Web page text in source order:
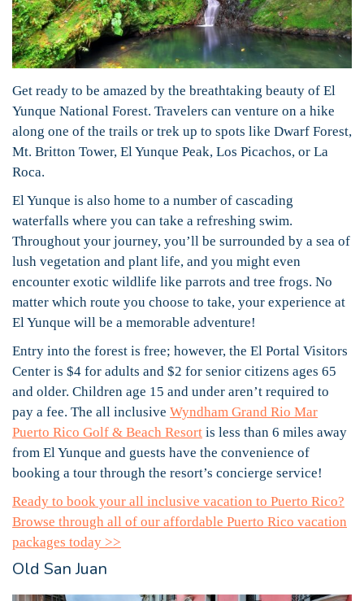
Get ready to be amazed by the breathtaking beauty of El
Yunque National Forest. Travelers can venture on a hike
along one of the trails or trek up to spots like Dwarf Forest,
Mt. Britton Tower, El Yunque Peak, Los Picachos, or La
Roca.
El Yunque is also home to a number of cascading
waterfalls where you can take a refreshing swim.
Throughout your journey, you’ll be surrounded by a sea of
lush vegetation and plant life, and you might even
encounter exotic wildlife like parrots and tree frogs. No
matter which route you choose to take, your experience at
El Yunque will be a memorable adventure!
Entry into the forest is free; however, the El Portal Visitors
Center is $4 for adults and $2 for senior citizens ages 65
and older. Children age 15 and under aren’t required to
pay a fee. The all inclusive Wyndham Grand Rio Mar
Puerto Rico Golf & Beach Resort is less than 6 miles away
from El Yunque and guests have the convenience of
booking a tour through the resort’s concierge service!
Ready to book your all inclusive vacation to Puerto Rico?
Browse through all of our affordable Puerto Rico vacation
packages today >>
Old San Juan